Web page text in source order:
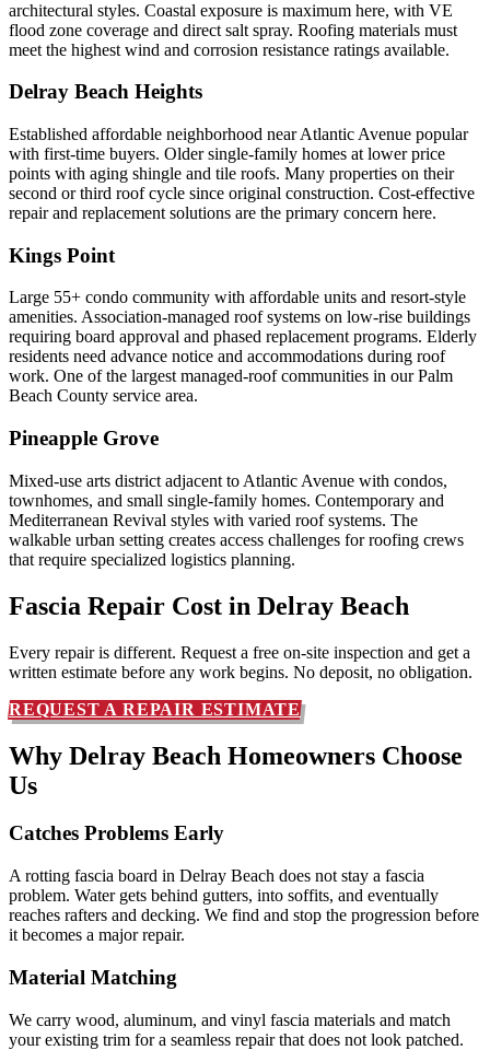
architectural styles. Coastal exposure is maximum here, with VE
flood zone coverage and direct salt spray. Roofing materials must
meet the highest wind and corrosion resistance ratings available.
Delray Beach Heights
Established affordable neighborhood near Atlantic Avenue popular
with first-time buyers. Older single-family homes at lower price
points with aging shingle and tile roofs. Many properties on their
second or third roof cycle since original construction. Cost-effective
repair and replacement solutions are the primary concern here.
Kings Point
Large 55+ condo community with affordable units and resort-style
amenities. Association-managed roof systems on low-rise buildings
requiring board approval and phased replacement programs. Elderly
residents need advance notice and accommodations during roof
work. One of the largest managed-roof communities in our Palm
Beach County service area.
Pineapple Grove
Mixed-use arts district adjacent to Atlantic Avenue with condos,
townhomes, and small single-family homes. Contemporary and
Mediterranean Revival styles with varied roof systems. The
walkable urban setting creates access challenges for roofing crews
that require specialized logistics planning.
Fascia Repair Cost in Delray Beach
Every repair is different. Request a free on-site inspection and get a
written estimate before any work begins. No deposit, no obligation.
REQUEST A REPAIR ESTIMATE
Why Delray Beach Homeowners Choose
Us
Catches Problems Early
A rotting fascia board in Delray Beach does not stay a fascia
problem. Water gets behind gutters, into soffits, and eventually
reaches rafters and decking. We find and stop the progression before
it becomes a major repair.
Material Matching
We carry wood, aluminum, and vinyl fascia materials and match
your existing trim for a seamless repair that does not look patched.